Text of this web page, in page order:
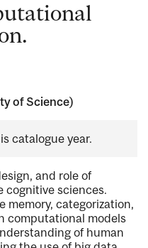
of Science)
catalogue year.
and role of
cognitive sciences.
memory, categorization,
computational models
of human